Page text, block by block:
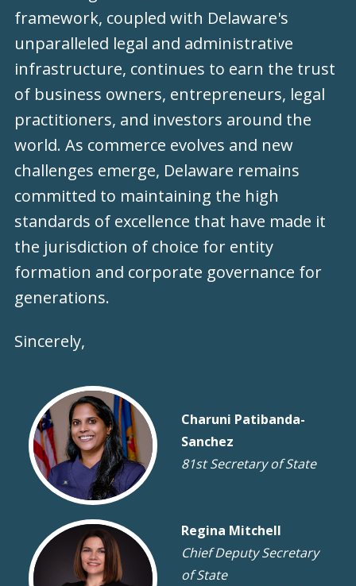
framework, coupled with Delaware's
unparalleled legal and administrative
infrastructure, continues to earn the trust
of business owners, entrepreneurs, legal
practitioners, and investors around the
world. As commerce evolves and new
challenges emerge, Delaware remains
committed to maintaining the high
standards of excellence that have made it
the jurisdiction of choice for entity
formation and corporate governance for
generations.
Sincerely,
Charuni Patibanda-
Sanchez
81st Secretary of State
Regina Mitchell
Chief Deputy Secretary
of State